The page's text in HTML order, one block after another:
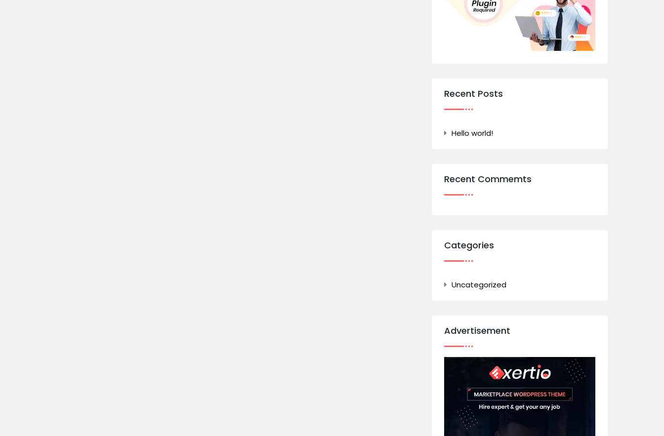
Recent Posts
Hello world!
Recent Commemts
Categories
Uncategorized
Advertisement